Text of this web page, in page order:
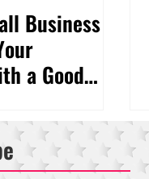
Business
a Good